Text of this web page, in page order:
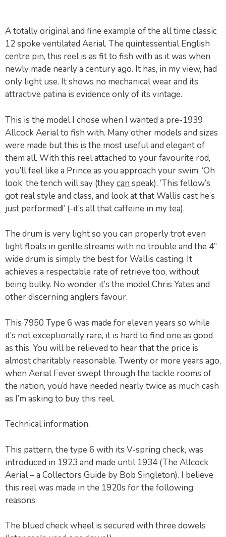
A totally original and fine example of the all time classic
12 spoke ventilated Aerial. The quintessential English
centre pin, this reel is as fit to fish with as it was when
newly made nearly a century ago. It has, in my view, had
only light use. It shows no mechanical wear and its
attractive patina is evidence only of its vintage.
This is the model I chose when I wanted a pre-1939
Allcock Aerial to fish with. Many other models and sizes
were made but this is the most useful and elegant of
them all. With this reel attached to your favourite rod,
you’ll feel like a Prince as you approach your swim. ‘Oh
look’ the tench will say (theycan speak), ‘This fellow’s
got real style and class, and look at that Wallis cast he’s
just performed!’ (-it’s all that caffeine in my tea).
The drum is very light so you can properly trot even
light floats in gentle streams with no trouble and the 4”
wide drum is simply the best for Wallis casting. It
achieves a respectable rate of retrieve too, without
being bulky. No wonder it’s the model Chris Yates and
other discerning anglers favour.
This 7950 Type 6 was made for eleven years so while
it’s not exceptionally rare, it is hard to find one as good
as this. You will be relieved to hear that the price is
almost charitably reasonable. Twenty or more years ago,
when Aerial Fever swept through the tackle rooms of
the nation, you’d have needed nearly twice as much cash
as I’m asking to buy this reel.
Technical information.
This pattern, the type 6 with its V-spring check, was
introduced in 1923 and made until 1934 (The Allcock
Aerial – a Collectors Guide by Bob Singleton). I believe
this reel was made in the 1920s for the following
reasons:
The blued check wheel is secured with three dowels